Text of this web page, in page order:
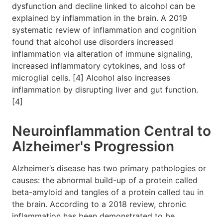
dysfunction and decline linked to alcohol can be
explained by inflammation in the brain. A 2019
systematic review of inflammation and cognition
found that alcohol use disorders increased
inflammation via alteration of immune signaling,
increased inflammatory cytokines, and loss of
microglial cells. [4] Alcohol also increases
inflammation by disrupting liver and gut function.
[4]
Neuroinflammation Central to
Alzheimer's Progression
Alzheimer’s disease has two primary pathologies or
causes: the abnormal build-up of a protein called
beta-amyloid and tangles of a protein called tau in
the brain. According to a 2018 review, chronic